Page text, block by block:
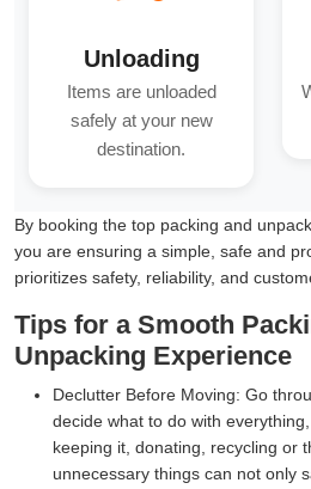
Unloading
Items are unloaded
safely at your new
destination.
By booking the top packing and
you are ensuring a simple, safe and
prioritizes safety, reliability, and
Tips for a Smooth
Unpacking Experience
Declutter Before Moving: Go
decide what to do with
keeping it, donating, recycling or
unnecessary things can not only